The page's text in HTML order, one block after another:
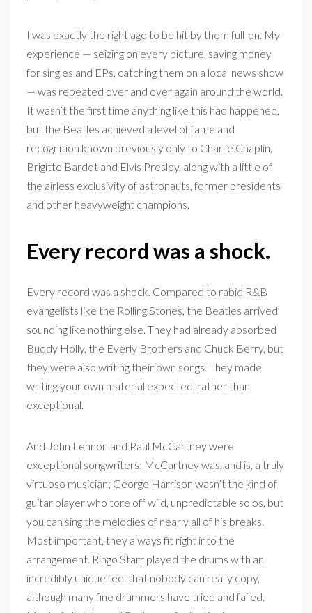
I was exactly the right age to be hit by them full-on. My
experience — seizing on every picture, saving money
for singles and EPs, catching them on a local news show
— was repeated over and over again around the world.
It wasn’t the first time anything like this had happened,
but the Beatles achieved a level of fame and
recognition known previously only to Charlie Chaplin,
Brigitte Bardot and Elvis Presley, along with a little of
the airless exclusivity of astronauts, former presidents
and other heavyweight champions.
Every record was a shock.
Every record was a shock. Compared to rabid R&B
evangelists like the Rolling Stones, the Beatles arrived
sounding like nothing else. They had already absorbed
Buddy Holly, the Everly Brothers and Chuck Berry, but
they were also writing their own songs. They made
writing your own material expected, rather than
exceptional.
And John Lennon and Paul McCartney were
exceptional songwriters; McCartney was, and is, a truly
virtuoso musician; George Harrison wasn’t the kind of
guitar player who tore off wild, unpredictable solos, but
you can sing the melodies of nearly all of his breaks.
Most important, they always fit right into the
arrangement. Ringo Starr played the drums with an
incredibly unique feel that nobody can really copy,
although many fine drummers have tried and failed.